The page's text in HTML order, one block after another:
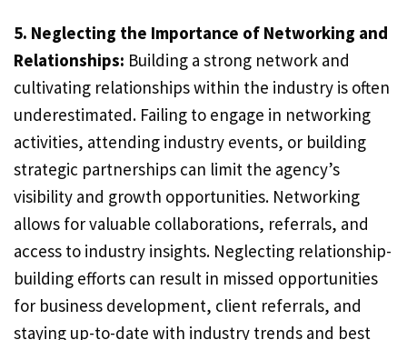
5. Neglecting the Importance of Networking and
Relationships: Building a strong network and
cultivating relationships within the industry is often
underestimated. Failing to engage in networking
activities, attending industry events, or building
strategic partnerships can limit the agency’s
visibility and growth opportunities. Networking
allows for valuable collaborations, referrals, and
access to industry insights. Neglecting relationship-
building efforts can result in missed opportunities
for business development, client referrals, and
staying up-to-date with industry trends and best